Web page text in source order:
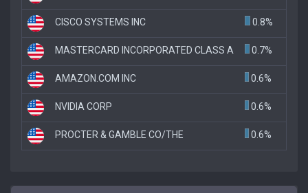
CISCO SYSTEMS INC 0.8%
MASTERCARD INCORPORATED CLASS A 0.7%
AMAZON.COM INC 0.6%
NVIDIA CORP 0.6%
PROCTER & GAMBLE CO/THE 0.6%